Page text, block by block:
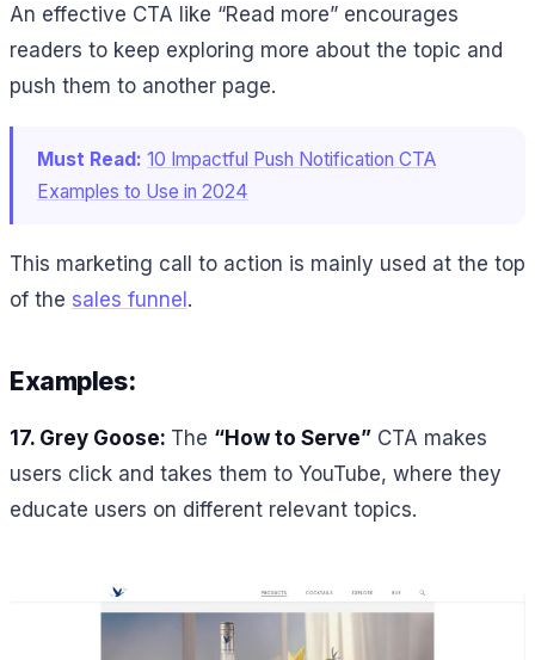
An effective CTA like “Read more” encourages
readers to keep exploring more about the topic and
push them to another page.
Must Read: 10 Impactful Push Notification CTA
Examples to Use in 2024
This marketing call to action is mainly used at the top
of the sales funnel .
Examples:
17. Grey Goose: The “How to Serve” CTA makes
users click and takes them to YouTube, where they
educate users on different relevant topics.